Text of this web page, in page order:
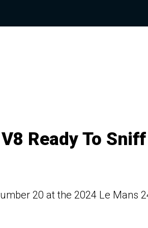
Ready To Sniff
20 at the 2024 Le Mans